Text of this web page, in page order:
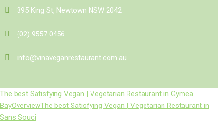
395 King St, Newtown NSW 2042
(02) 9557 0456
info@vinaveganrestaurant.com.au
The best Satisfying Vegan | Vegetarian Restaurant in Gymea
BayOverviewThe best Satisfying Vegan | Vegetarian Restaurant in
Sans Souci